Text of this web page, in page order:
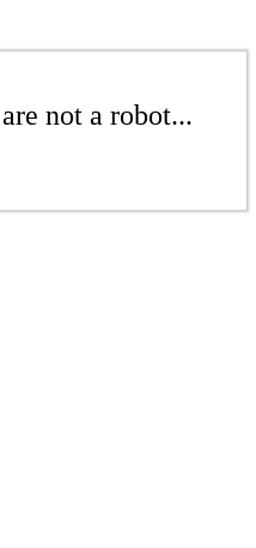
not a robot...